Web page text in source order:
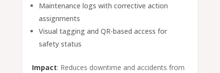
Maintenance logs with corrective action
assignments
Visual tagging and QR-based access for
safety status
Impact: Reduces downtime and accidents from